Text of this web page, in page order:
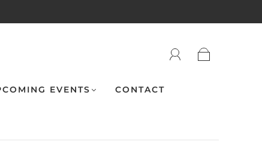
EVENTS CONTACT